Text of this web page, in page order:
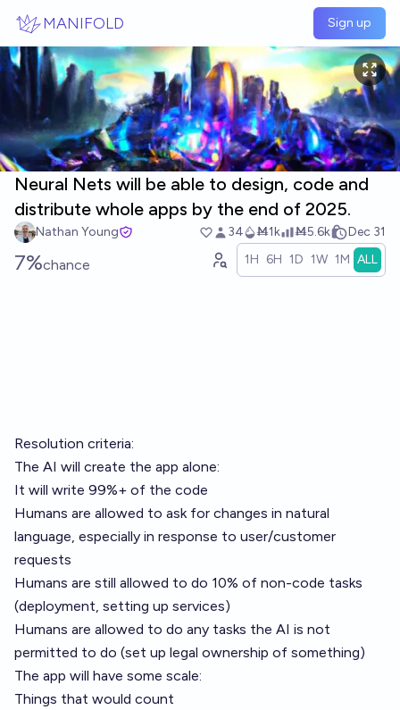
MANIFOLD Sign up
Neural Nets will be able to design, code and
distribute whole apps by the end of 2025.
Nathan Young 34 Ṁ1k Ṁ5.6k Dec 31
7%chance 1H 6H 1D 1W 1M ALL
Resolution criteria:
The AI will create the app alone:
It will write 99%+ of the code
Humans are allowed to ask for changes in natural
language, especially in response to user/customer
requests
Humans are still allowed to do 10% of non-code tasks
(deployment, setting up services)
Humans are allowed to do any tasks the AI is not
permitted to do (set up legal ownership of something)
The app will have some scale:
Things that would count